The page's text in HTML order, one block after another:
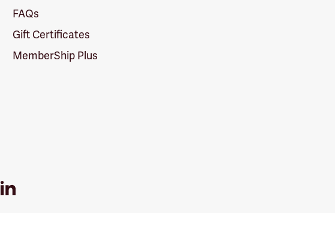
FAQs
Gift Certificates
MemberShip Plus
LinkedIn